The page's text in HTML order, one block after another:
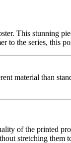
This stunning
to the series, this
material than
of the printed
stretching them